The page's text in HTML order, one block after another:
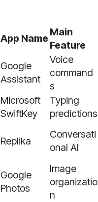
App Name
Main
Feature
Google
Assistant
Voice
command
s
Microsoft
SwiftKey
Typing
predictions
Replika
Conversati
onal AI
Google
Photos
Image
organizatio
n